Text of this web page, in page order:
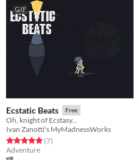
GIF
Ecstatic Beats Free
Oh, knight of Ecstasy...
Ivan Zanotti's MyMadnessWorks
Rated 5.0 out of 5 stars
(7total ratings
)
Adventure